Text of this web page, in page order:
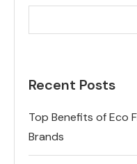
Recent Posts
Top Benefits of Eco
Brands